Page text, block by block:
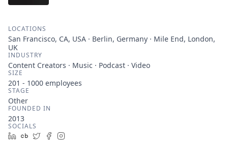
LOCATIONS
San Francisco, CA, USA · Berlin, Germany · Mile End, London,
UK
INDUSTRY
Content Creators · Music · Podcast · Video
SIZE
201 - 1000 employees
STAGE
Other
FOUNDED IN
2013
SOCIALS
LinkedIn
Crunchbase
TwitterFacebook